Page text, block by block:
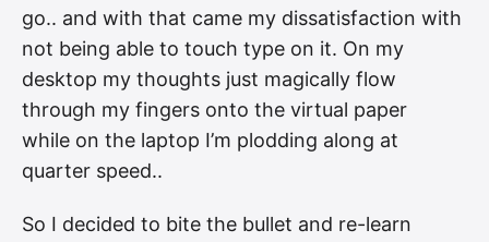
go.. and with that came my dissatisfaction with
not being able to touch type on it. On my
desktop my thoughts just magically flow
through my fingers onto the virtual paper
while on the laptop I’m plodding along at
quarter speed..
So I decided to bite the bullet and re-learn